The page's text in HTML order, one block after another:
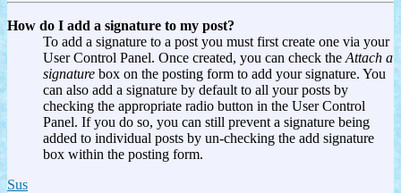
How do I add a signature to my post?
To add a signature to a post you must first create one via your
User Control Panel. Once created, you can check the Attach a
signature box on the posting form to add your signature. You
can also add a signature by default to all your posts by
checking the appropriate radio button in the User Control
Panel. If you do so, you can still prevent a signature being
added to individual posts by un-checking the add signature
box within the posting form.
Sus